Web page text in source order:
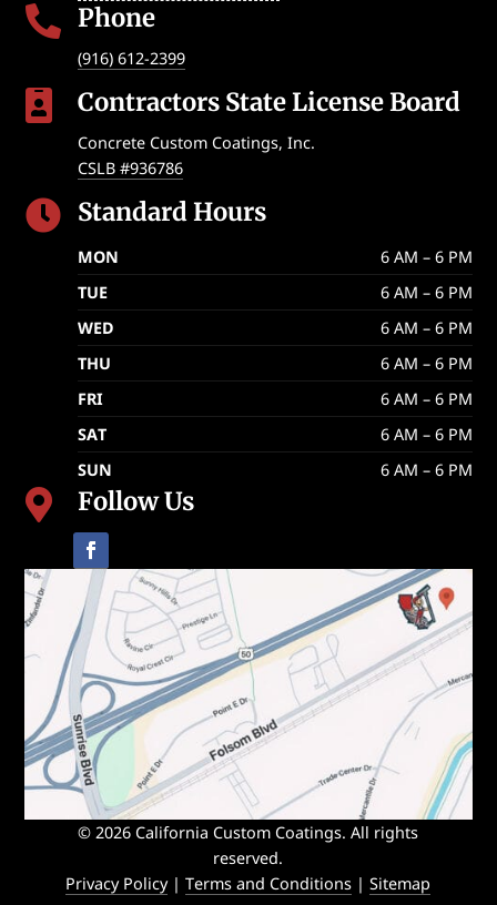
 Phone
(916) 612-2399
 Contractors State License Board
Concrete Custom Coatings, Inc.
CSLB #936786
 Standard Hours
MON
6 AM – 6 PM
TUE
6 AM – 6 PM
WED
6 AM – 6 PM
THU
6 AM – 6 PM
FRI
6 AM – 6 PM
SAT
6 AM – 6 PM
SUN
6 AM – 6 PM
 Follow Us
© 2026 California Custom Coatings. All rights
reserved.
Privacy Policy|Terms and Conditions |Sitemap